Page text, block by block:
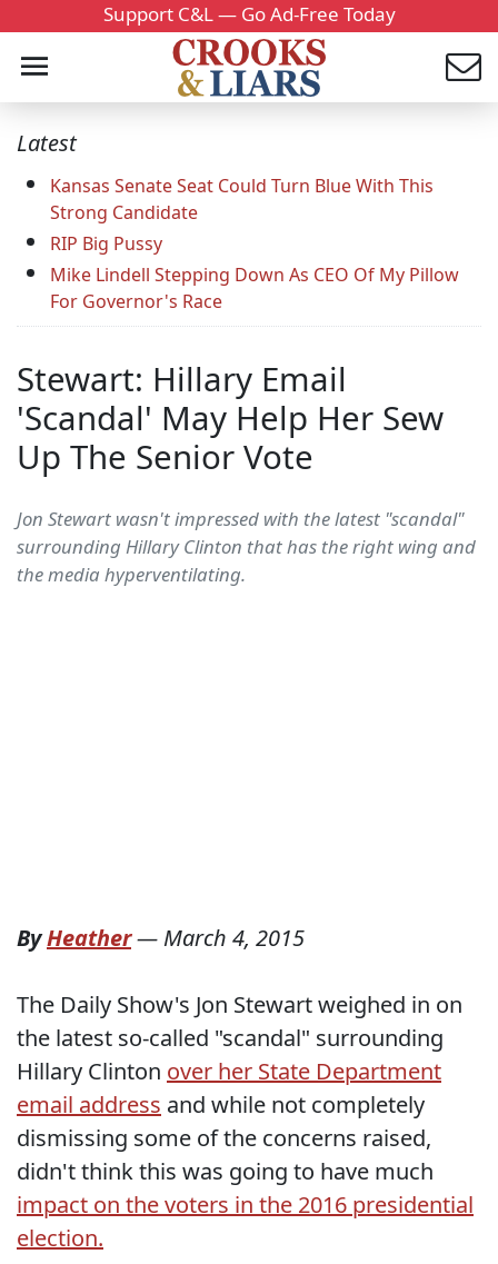
Support C&L — Go Ad-Free Today
Latest
Kansas Senate Seat Could Turn Blue With This
Strong Candidate
RIP Big Pussy
Mike Lindell Stepping Down As CEO Of My Pillow
For Governor's Race
Stewart: Hillary Email
'Scandal' May Help Her Sew
Up The Senior Vote
Jon Stewart wasn't impressed with the latest "scandal"
surrounding Hillary Clinton that has the right wing and
the media hyperventilating.
ByHeather— March 4, 2015
The Daily Show's Jon Stewart weighed in on
the latest so-called "scandal" surrounding
Hillary Clinton over her State Department
email address and while not completely
dismissing some of the concerns raised,
didn't think this was going to have much
impact on the voters in the 2016 presidential
election.